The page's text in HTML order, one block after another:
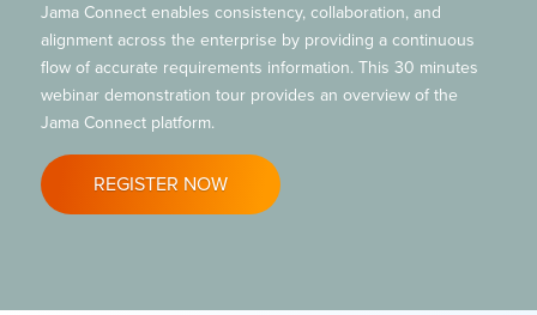
Jama Connect enables consistency, collaboration, and
alignment across the enterprise by providing a continuous
flow of accurate requirements information. This 30 minutes
webinar demonstration tour provides an overview of the
Jama Connect platform.
REGISTER NOW